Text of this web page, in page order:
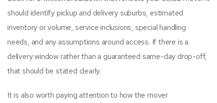
should identify pickup and delivery suburbs, estimated
inventory or volume, service inclusions, special handling
needs, and any assumptions around access. If there is a
delivery window rather than a guaranteed same-day drop-off,
that should be stated clearly.
It is also worth paying attention to how the mover